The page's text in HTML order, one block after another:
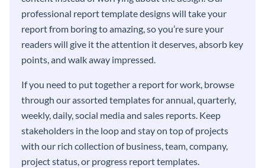
professional report template designs will take your
report from boring to amazing, so you’re sure your
readers will give it the attention it deserves, absorb key
points, and walk away impressed.
If you need to put together a report for work, browse
through our assorted templates for annual, quarterly,
weekly, daily, social media and sales reports. Keep
stakeholders in the loop and stay on top of projects
with our rich collection of business, team, company,
project status, or progress report templates.